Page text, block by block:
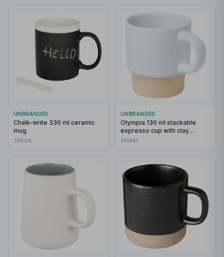
UNBRANDED
Chalk-write 330 ml ceramic
mug
100526
UNBRANDED
Olympia 130 ml stackable
expresso cup with clay
bottom
100805